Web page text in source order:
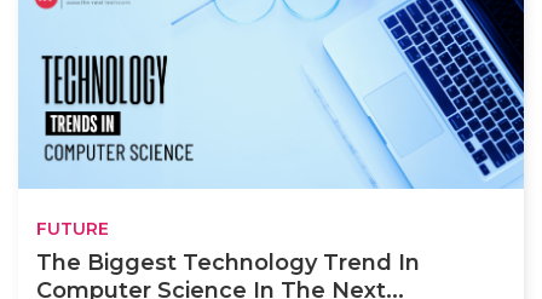
FUTURE
The Biggest Technology Trend In
Computer Science In The Next...